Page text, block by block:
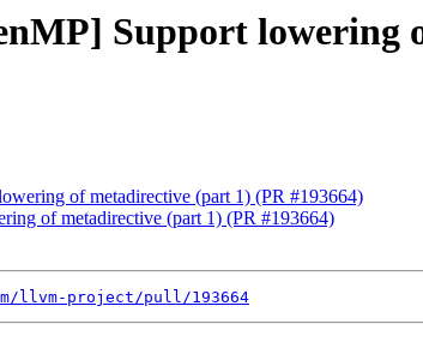
Support lowering
of metadirective (part 1) (PR #193664)
of metadirective (part 1) (PR #193664)
llvm-project/pull/193664